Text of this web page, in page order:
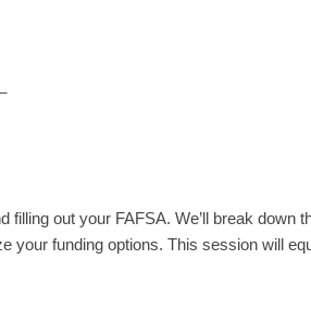
out your FAFSA. We’ll break down
your funding options. This session will